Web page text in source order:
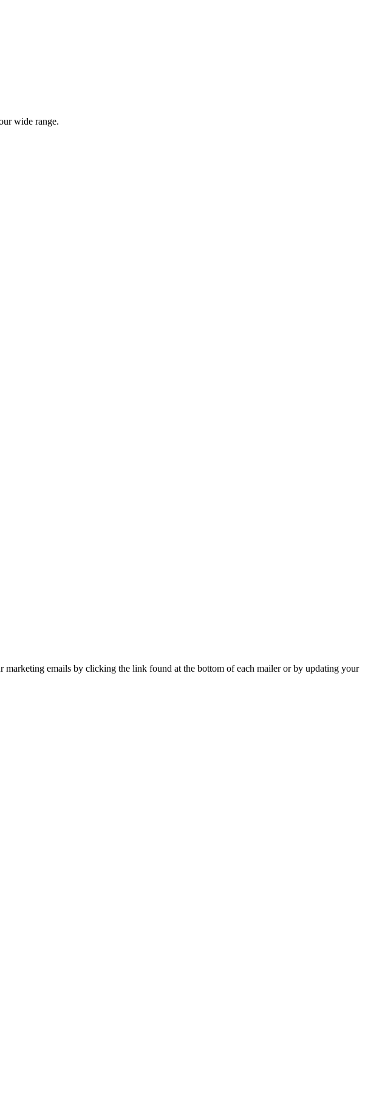
wide range.
emails by clicking the link found at the bottom of each mailer or by updating your